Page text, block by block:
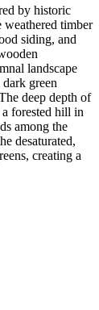
by historic
weathered timber
siding, and
landscape
green
deep depth of
forested hill in
among the
desaturated,
creating a